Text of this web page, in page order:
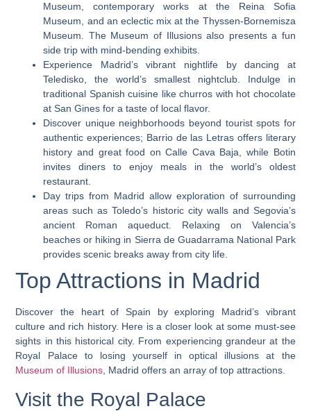
Museum, contemporary works at the Reina Sofia
Museum, and an eclectic mix at the Thyssen-Bornemisza
Museum. The Museum of Illusions also presents a fun
side trip with mind-bending exhibits.
Experience Madrid’s vibrant nightlife by dancing at
Teledisko, the world’s smallest nightclub. Indulge in
traditional Spanish cuisine like churros with hot chocolate
at San Gines for a taste of local flavor.
Discover unique neighborhoods beyond tourist spots for
authentic experiences; Barrio de las Letras offers literary
history and great food on Calle Cava Baja, while Botin
invites diners to enjoy meals in the world’s oldest
restaurant.
Day trips from Madrid allow exploration of surrounding
areas such as Toledo’s historic city walls and Segovia’s
ancient Roman aqueduct. Relaxing on Valencia’s
beaches or hiking in Sierra de Guadarrama National Park
provides scenic breaks away from city life.
Top Attractions in Madrid
Discover the heart of Spain by exploring Madrid’s vibrant
culture and rich history. Here is a closer look at some must-see
sights in this historical city. From experiencing grandeur at the
Royal Palace to losing yourself in optical illusions at the
Museum of Illusions, Madrid offers an array of top attractions.
Visit the Royal Palace